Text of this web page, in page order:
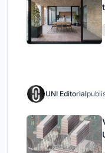
UNI Editorial